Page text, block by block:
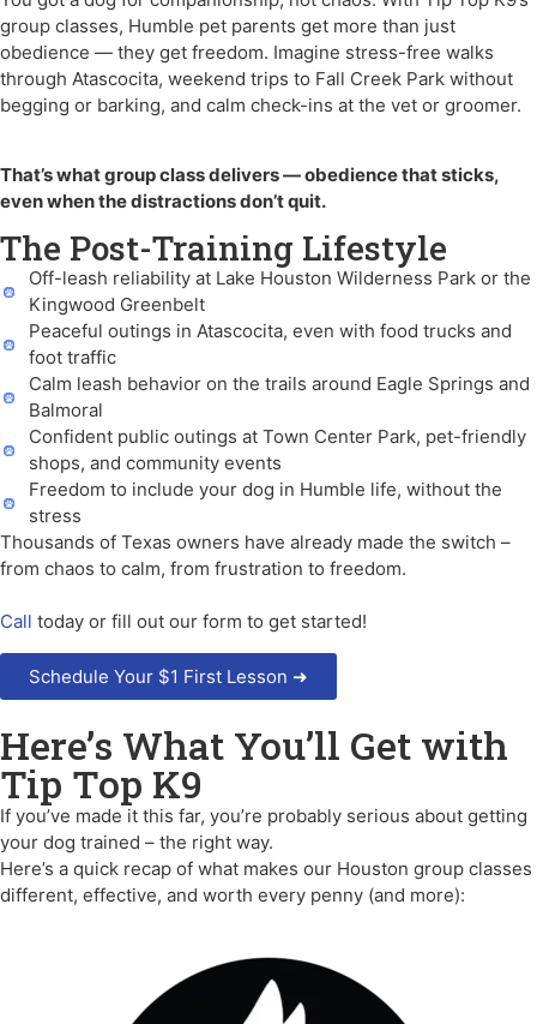
group classes, Humble pet parents get more than just
obedience — they get freedom. Imagine stress-free walks
through Atascocita, weekend trips to Fall Creek Park without
begging or barking, and calm check-ins at the vet or groomer.
That’s what group class delivers — obedience that sticks,
even when the distractions don’t quit.
The Post-Training Lifestyle
Off-leash reliability at Lake Houston Wilderness Park or the
Kingwood Greenbelt
Peaceful outings in Atascocita, even with food trucks and
foot traffic
Calm leash behavior on the trails around Eagle Springs and
Balmoral
Confident public outings at Town Center Park, pet-friendly
shops, and community events
Freedom to include your dog in Humble life, without the
stress
Thousands of Texas owners have already made the switch –
from chaos to calm, from frustration to freedom.
Call today or fill out our form to get started!
Schedule Your $1 First Lesson ➜
Here’s What You’ll Get with
Tip Top K9
If you’ve made it this far, you’re probably serious about getting
your dog trained – the right way.
Here’s a quick recap of what makes our Houston group classes
different, effective, and worth every penny (and more):